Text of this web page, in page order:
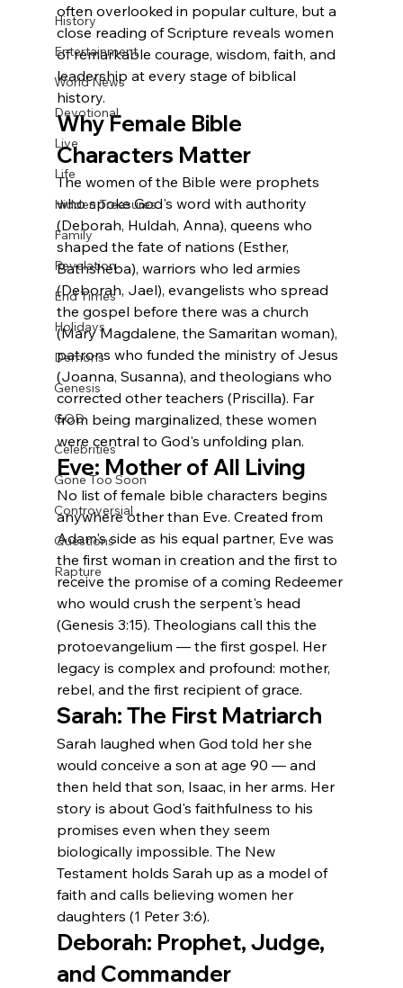
History
Entertainment
World News
Devotional
Live
Life
Hidden Treasures
Family
Revelation
End Times
Holidays
Demons
Genesis
GOD
Celebrities
Gone Too Soon
Controversial
Questions
Rapture
often overlooked in popular culture, but a
close reading of Scripture reveals women
of remarkable courage, wisdom, faith, and
leadership at every stage of biblical
history.
Why Female Bible
Characters Matter
The women of the Bible were prophets
who spoke God's word with authority
(Deborah, Huldah, Anna), queens who
shaped the fate of nations (Esther,
Bathsheba), warriors who led armies
(Deborah, Jael), evangelists who spread
the gospel before there was a church
(Mary Magdalene, the Samaritan woman),
patrons who funded the ministry of Jesus
(Joanna, Susanna), and theologians who
corrected other teachers (Priscilla). Far
from being marginalized, these women
were central to God's unfolding plan.
Eve: Mother of All Living
No list of female bible characters begins
anywhere other than Eve. Created from
Adam's side as his equal partner, Eve was
the first woman in creation and the first to
receive the promise of a coming Redeemer
who would crush the serpent's head
(Genesis 3:15). Theologians call this the
protoevangelium — the first gospel. Her
legacy is complex and profound: mother,
rebel, and the first recipient of grace.
Sarah: The First Matriarch
Sarah laughed when God told her she
would conceive a son at age 90 — and
then held that son, Isaac, in her arms. Her
story is about God's faithfulness to his
promises even when they seem
biologically impossible. The New
Testament holds Sarah up as a model of
faith and calls believing women her
daughters (1 Peter 3:6).
Deborah: Prophet, Judge,
and Commander